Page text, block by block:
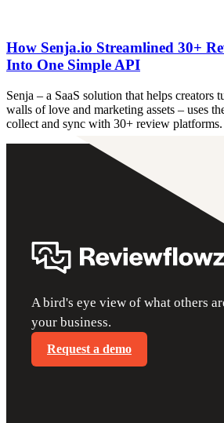
How Senja.io Streamlined 30+
Into One Simple API
Senja – a SaaS solution that helps creators
walls of love and marketing assets – uses
collect and sync with 30+ review platforms.
A bird's eye view of what others
your business.
Request a demo